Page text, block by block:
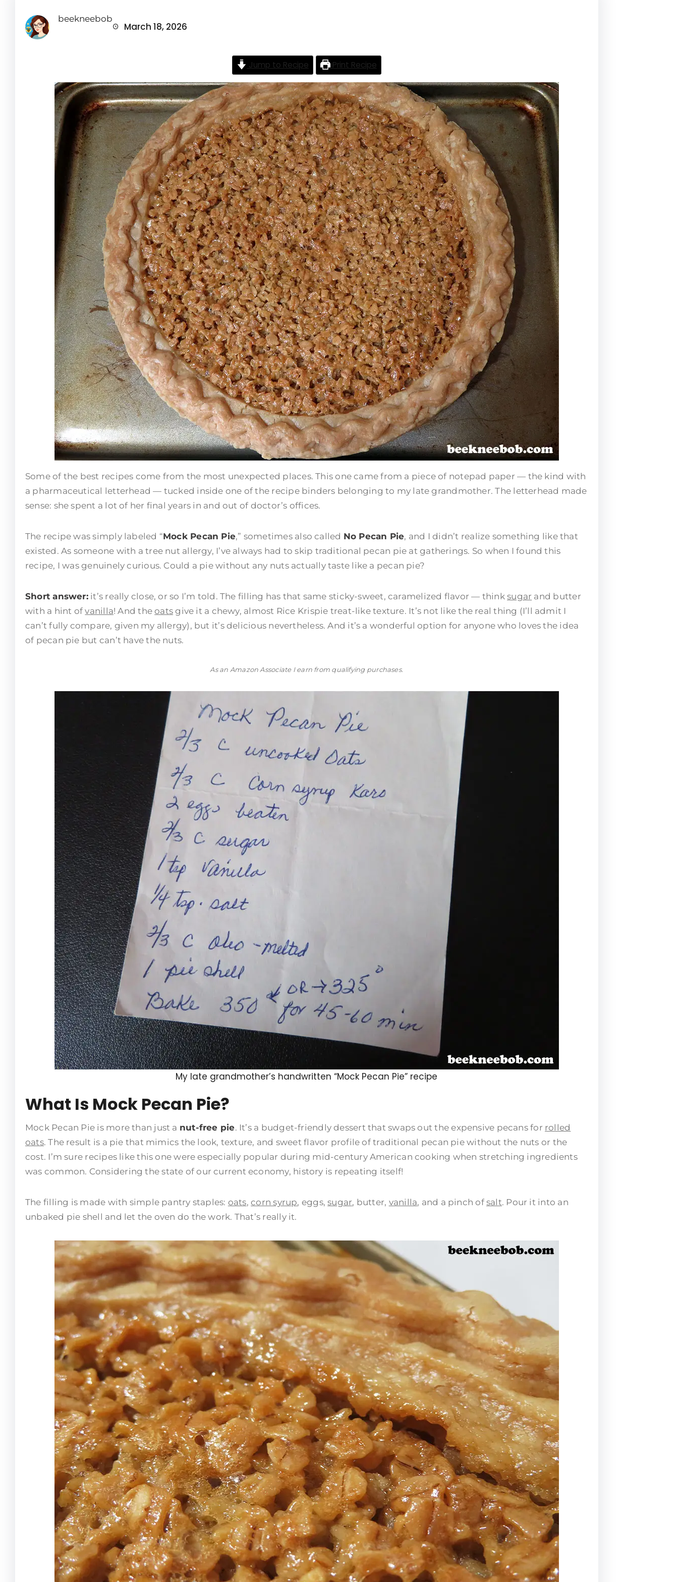
beekneebob
March 18, 2026
Jump to Recipe Print Recipe
Some of the best recipes come from the most unexpected places. This one came from a piece of notepad paper — the kind with
a pharmaceutical letterhead — tucked inside one of the recipe binders belonging to my late grandmother. The letterhead made
sense: she spent a lot of her final years in and out of doctor’s offices.
The recipe was simply labeled “Mock Pecan Pie,” sometimes also called No Pecan Pie, and I didn’t realize something like that
existed. As someone with a tree nut allergy, I’ve always had to skip traditional pecan pie at gatherings. So when I found this
recipe, I was genuinely curious. Could a pie without any nuts actually taste like a pecan pie?
Short answer:it’s really close, or so I’m told. The filling has that same sticky-sweet, caramelized flavor — thinksugar and butter
with a hint ofvanilla! And theoats give it a chewy, almost Rice Krispie treat-like texture. It’s not like the real thing (I’ll admit I
can’t fully compare, given my allergy), but it’s delicious nevertheless. And it’s a wonderful option for anyone who loves the idea
of pecan pie but can’t have the nuts.
As an Amazon Associate I earn from qualifying purchases.
My late grandmother’s handwritten “Mock Pecan Pie” recipe
What Is Mock Pecan Pie?
Mock Pecan Pie is more than just a nut-free pie. It’s a budget-friendly dessert that swaps out the expensive pecans for rolled
oats. The result is a pie that mimics the look, texture, and sweet flavor profile of traditional pecan pie without the nuts or the
cost. I’m sure recipes like this one were especially popular during mid-century American cooking when stretching ingredients
was common. Considering the state of our current economy, history is repeating itself!
The filling is made with simple pantry staples: oats,corn syrup, eggs,sugar, butter, vanilla, and a pinch ofsalt. Pour it into an
unbaked pie shell and let the oven do the work. That’s really it.